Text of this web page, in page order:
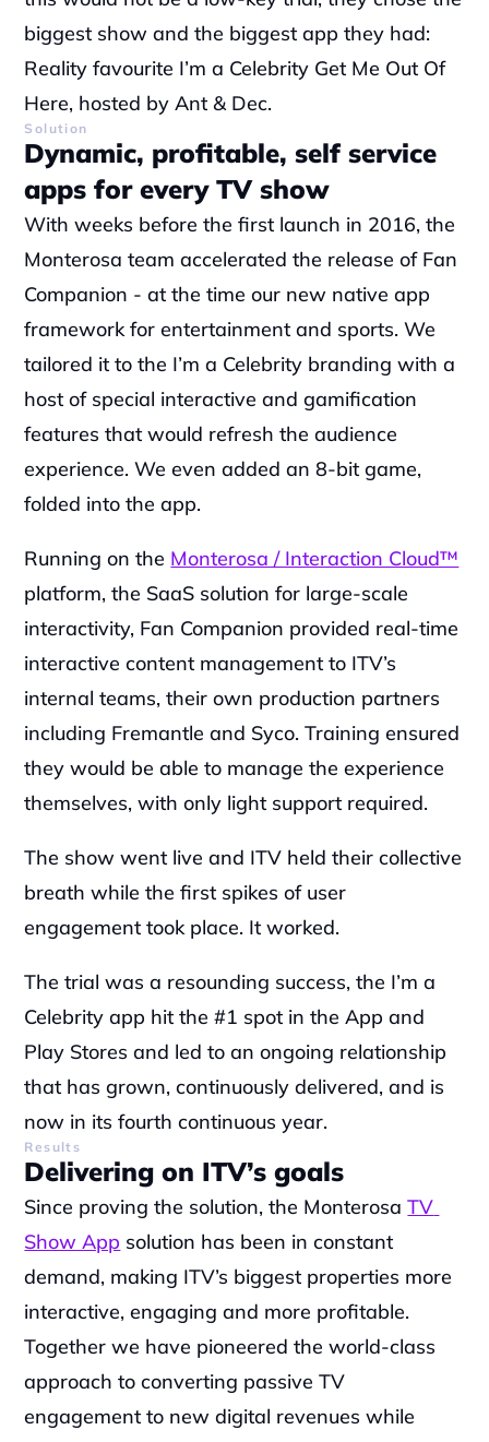
biggest show and the biggest app they had:
Reality favourite I’m a Celebrity Get Me Out Of
Here, hosted by Ant & Dec.
Solution
Dynamic, profitable, self service
apps for every TV show
With weeks before the first launch in 2016, the
Monterosa team accelerated the release of Fan
Companion - at the time our new native app
framework for entertainment and sports. We
tailored it to the I’m a Celebrity branding with a
host of special interactive and gamification
features that would refresh the audience
experience. We even added an 8-bit game,
folded into the app.
Running on the Monterosa / Interaction Cloud™
platform, the SaaS solution for large-scale
interactivity, Fan Companion provided real-time
interactive content management to ITV’s
internal teams, their own production partners
including Fremantle and Syco. Training ensured
they would be able to manage the experience
themselves, with only light support required.
The show went live and ITV held their collective
breath while the first spikes of user
engagement took place. It worked.
The trial was a resounding success, the I’m a
Celebrity app hit the #1 spot in the App and
Play Stores and led to an ongoing relationship
that has grown, continuously delivered, and is
now in its fourth continuous year.
Results
Delivering on ITV’s goals
Since proving the solution, the Monterosa TV
Show App solution has been in constant
demand, making ITV’s biggest properties more
interactive, engaging and more profitable.
Together we have pioneered the world-class
approach to converting passive TV
engagement to new digital revenues while